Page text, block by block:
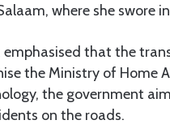
where she swore
emphasised that the
the Ministry of Home
the government
on the roads.